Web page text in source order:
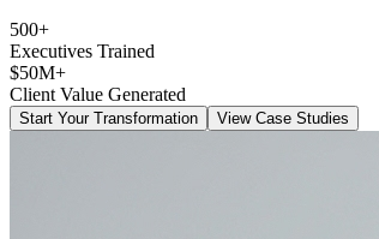
500+
Executives Trained
$50M+
Client Value Generated
Start Your Transformation View Case Studies